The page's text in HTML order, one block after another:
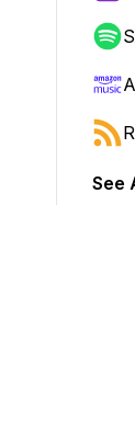
to jump
See